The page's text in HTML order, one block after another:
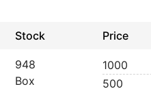
Stock Price
948
Box
1000
500